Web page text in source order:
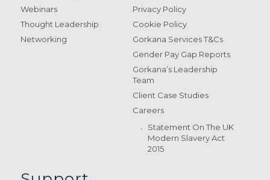
Webinars
Thought Leadership
Networking
Privacy Policy
Cookie Policy
Gorkana Services T&Cs
Gender Pay Gap Reports
Gorkana’s Leadership
Team
Client Case Studies
Careers
Statement On The UK
Modern Slavery Act
2015